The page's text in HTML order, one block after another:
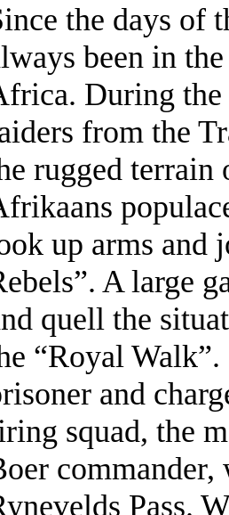
the days of
been in
During the
from the
rugged terrain
up arms and
A large
quell the
“Royal
and
squad, the
commander,
Pass.